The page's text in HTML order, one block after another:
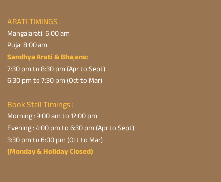
ARATI TIMINGS :
Mangalarati: 5:00 am
Puja: 8:00 am
Sandhya Arati & Bhajans:
7:30 pm to 8:30 pm (Apr to Sept)
6:30 pm to 7:30 pm (Oct to Mar)
Book Stall Timings :
Morning : 9:00 am to 12:00 pm
Evening : 4:00 pm to 6:30 pm (Apr to Sept)
3:30 pm to 6:00 pm (Oct to Mar)
(Monday & Holiday Closed)